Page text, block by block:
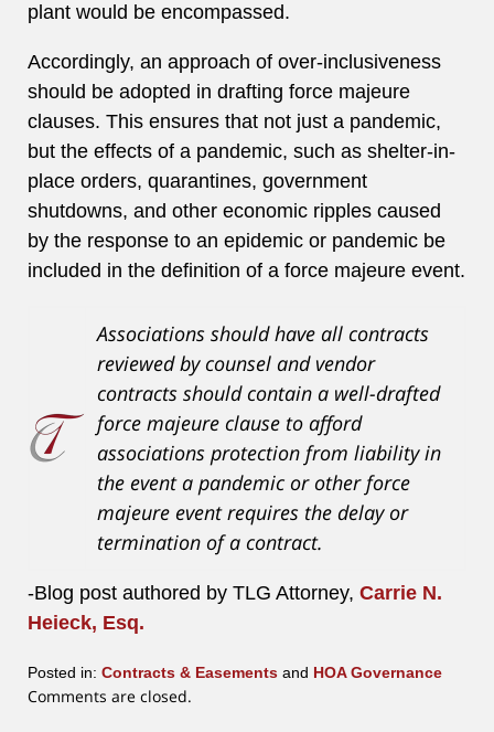
plant would be encompassed.
Accordingly, an approach of over-inclusiveness
should be adopted in drafting force majeure
clauses. This ensures that not just a pandemic,
but the effects of a pandemic, such as shelter-in-
place orders, quarantines, government
shutdowns, and other economic ripples caused
by the response to an epidemic or pandemic be
included in the definition of a force majeure event.
Associations should have all contracts
reviewed by counsel and vendor
contracts should contain a well-drafted
force majeure clause to afford
associations protection from liability in
the event a pandemic or other force
majeure event requires the delay or
termination of a contract.
-Blog post authored by TLG Attorney, Carrie N.
Heieck, Esq.
Posted in: Contracts & Easements and HOA Governance
Updated:
Comments are closed.